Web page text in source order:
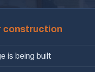
construction
is being built